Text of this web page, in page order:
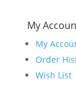
My
My
Order
Wish List